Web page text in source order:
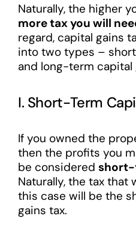
Naturally, the higher
more tax you will
regard, capital gains
into two types –
and long-term capital
I. Short-Term
If you owned the
then the profits you
be considered short-
Naturally, the tax that
this case will be the
gains tax.